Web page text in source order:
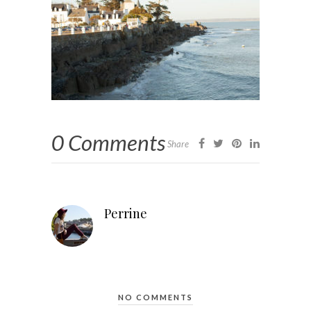
0 CommentsShare
Perrine
NO COMMENTS